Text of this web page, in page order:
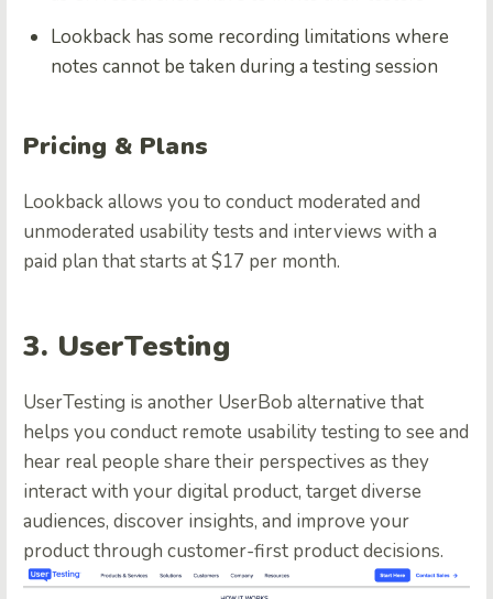
Lookback has some recording limitations where
notes cannot be taken during a testing session
Pricing & Plans
Lookback allows you to conduct moderated and
unmoderated usability tests and interviews with a
paid plan that starts at $17 per month.
3. UserTesting
UserTesting is another UserBob alternative that
helps you conduct remote usability testing to see and
hear real people share their perspectives as they
interact with your digital product, target diverse
audiences, discover insights, and improve your
product through customer-first product decisions.